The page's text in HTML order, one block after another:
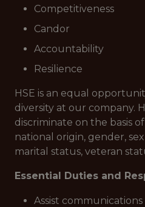
Competitiveness
Candor
Accountability
Resilience
HSE is an equal
diversity at our company.
discriminate on the basis
national origin, gender,
marital status, veteran
Essential Duties and
Assist